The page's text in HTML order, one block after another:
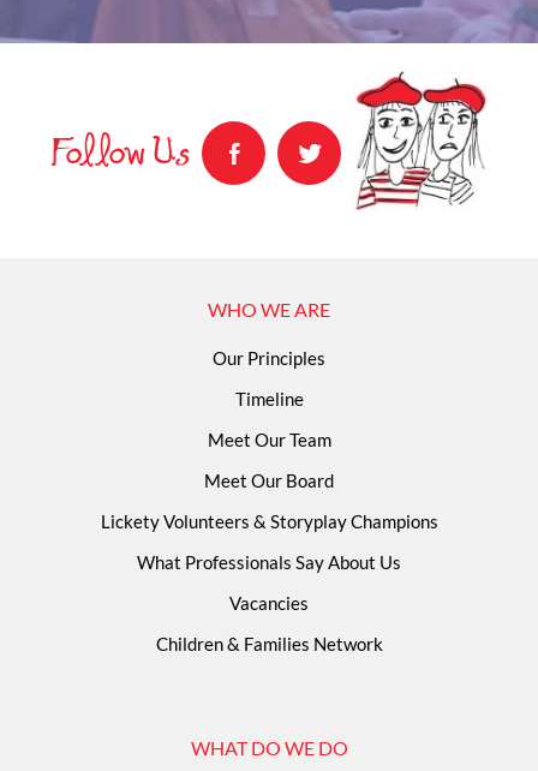
Follow Us
WHO WE ARE
Our Principles
Timeline
Meet Our Team
Meet Our Board
Lickety Volunteers & Storyplay Champions
What Professionals Say About Us
Vacancies
Children & Families Network
WHAT DO WE DO